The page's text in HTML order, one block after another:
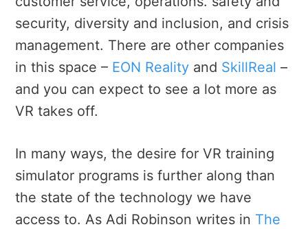
security, diversity and inclusion, and crisis
management. There are other companies
in this space – EON Reality and SkillReal –
and you can expect to see a lot more as
VR takes off.
In many ways, the desire for VR training
simulator programs is further along than
the state of the technology we have
access to. As Adi Robinson writes in The